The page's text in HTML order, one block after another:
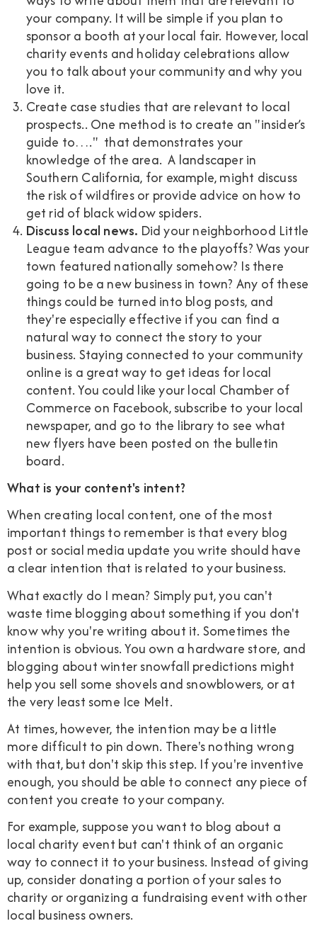
your company. It will be simple if you plan to
sponsor a booth at your local fair. However, local
charity events and holiday celebrations allow
you to talk about your community and why you
love it.
Create case studies that are relevant to local
prospects.. One method is to create an "insider’s
guide to…." that demonstrates your
knowledge of the area. A landscaper in
Southern California, for example, might discuss
the risk of wildfires or provide advice on how to
get rid of black widow spiders.
Discuss local news. Did your neighborhood Little
League team advance to the playoffs? Was your
town featured nationally somehow? Is there
going to be a new business in town? Any of these
things could be turned into blog posts, and
they're especially effective if you can find a
natural way to connect the story to your
business. Staying connected to your community
online is a great way to get ideas for local
content. You could like your local Chamber of
Commerce on Facebook, subscribe to your local
newspaper, and go to the library to see what
new flyers have been posted on the bulletin
board.
What is your content's intent?
When creating local content, one of the most
important things to remember is that every blog
post or social media update you write should have
a clear intention that is related to your business.
What exactly do I mean? Simply put, you can't
waste time blogging about something if you don't
know why you're writing about it. Sometimes the
intention is obvious. You own a hardware store, and
blogging about winter snowfall predictions might
help you sell some shovels and snowblowers, or at
the very least some Ice Melt.
At times, however, the intention may be a little
more difficult to pin down. There's nothing wrong
with that, but don't skip this step. If you're inventive
enough, you should be able to connect any piece of
content you create to your company.
For example, suppose you want to blog about a
local charity event but can't think of an organic
way to connect it to your business. Instead of giving
up, consider donating a portion of your sales to
charity or organizing a fundraising event with other
local business owners.